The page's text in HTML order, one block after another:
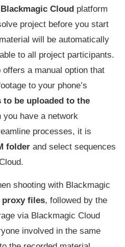
Blackmagic Cloud platform
project before you start
will be automatically
to all project participants.
a manual option that
to your phone’s
to be uploaded to the
you have a network
processes, it is
folder and select sequences
shooting with Blackmagic
proxy files, followed by the
via Blackmagic Cloud
involved in the same